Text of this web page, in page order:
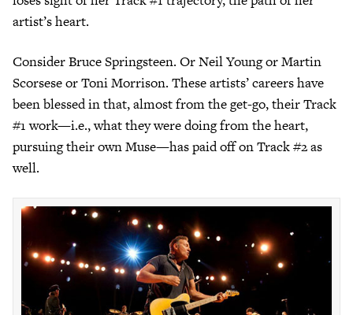
artist’s heart.
Consider Bruce Springsteen. Or Neil Young or Martin
Scorsese or Toni Morrison. These artists’ careers have
been blessed in that, almost from the get-go, their Track
#1 work—i.e., what they were doing from the heart,
pursuing their own Muse—has paid off on Track #2 as
well.